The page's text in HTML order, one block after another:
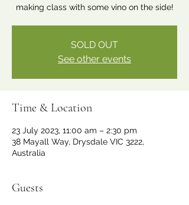
making class with some vino on the side!
SOLD OUT
See other events
Time & Location
23 July 2023, 11:00 am – 2:30 pm
38 Mayall Way, Drysdale VIC 3222,
Australia
Guests